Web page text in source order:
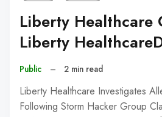
Liberty Healthcare
Liberty
Public – 2 min read
Liberty Healthcare Investigates
Following Storm Hacker Group